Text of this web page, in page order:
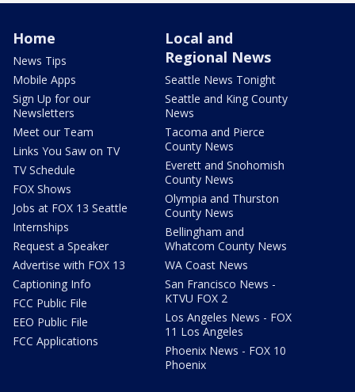
Home
News Tips
Mobile Apps
Sign Up for our
Newsletters
Meet our Team
Links You Saw on TV
TV Schedule
FOX Shows
Jobs at FOX 13 Seattle
Internships
Request a Speaker
Advertise with FOX 13
Captioning Info
FCC Public File
EEO Public File
FCC Applications
Local and
Regional News
Seattle News Tonight
Seattle and King County
News
Tacoma and Pierce
County News
Everett and Snohomish
County News
Olympia and Thurston
County News
Bellingham and
Whatcom County News
WA Coast News
San Francisco News -
KTVU FOX 2
Los Angeles News - FOX
11 Los Angeles
Phoenix News - FOX 10
Phoenix